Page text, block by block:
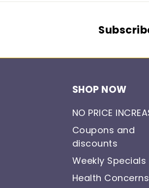
SHOP NOW
NO PRICE
Coupons and
discounts
Weekly Specials
Health Concerns